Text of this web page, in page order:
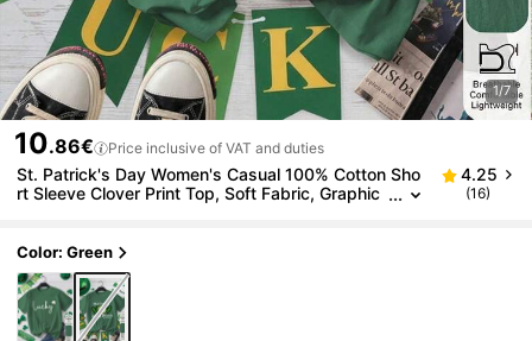
1/7
10.86€ Price inclusive of VAT and duties
St. Patrick's Day Women's Casual 100% Cotton Sho
rt Sleeve Clover Print Top, Soft Fabric, Graphic
4.25
(16)
Color: Green